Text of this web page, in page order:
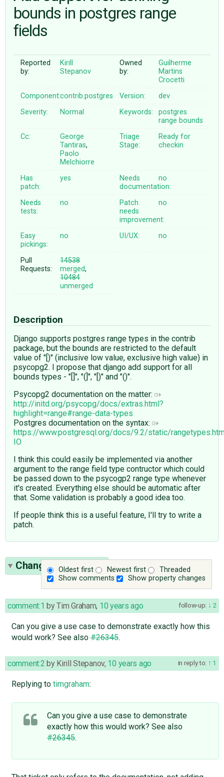
ABOUT
♥ DONATE
bounds in postgres range
fields
Reported
by:
Kirill
Stepanov
Owned
by:
Guilherme
Martins
Crocetti
Component:contrib.postgres Version:
dev
Severity:
Normal Keywords:
postgres
range bounds
Cc:
George
Tantiras,
Paolo
Melchiorre
Triage
Stage:
Ready for
checkin
Has
patch:
yes
Needs
documentation:
no
Needs
tests:
no
Patch
needs
improvement:
no
Easy
pickings:
no UI/UX: no
Pull
Requests:
14538
merged,
10484
unmerged
Description
Django supports postgres range types in the contrib
package, but the bounds are restricted to the default
value of "[)" (inclusive low value, exclusive high value) in
psycopg2. I propose that django add support for all
bounds types - "[]", "(]", "[)" and "()".
Psycopg2 documentation on the matter:
http://initd.org/psycopg/docs/extras.html?
highlight=range#range-data-types
Postgres documentation on the syntax:
https://www.postgresql.org/docs/9.2/static/
IO
I think this could easily be implemented via another
argument to the range field type contructor which could
be passed down to the psycogp2 range type whenever
it's created. Everything else should be automatic after
that. Some validation is probably a good idea too.
If people think this is a useful feature, I'll try to write a
patch.
Oldest first Newest first
Threaded
Show comments
Show property changes
Change History(23)
follow-up: 2
comment:1 byTim Graham, 10 years ago
Can you give a use case to demonstrate exactly how this
would work? See also#26345.
in reply to: 1
comment:2 by Kirill Stepanov, 10 years ago
Replying to timgraham:
Can you give a use case to demonstrate
exactly how this would work? See also
#26345.